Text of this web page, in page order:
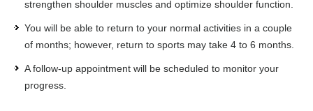
strengthen shoulder muscles and optimize shoulder function.
You will be able to return to your normal activities in a couple
of months; however, return to sports may take 4 to 6 months.
A follow-up appointment will be scheduled to monitor your
progress.